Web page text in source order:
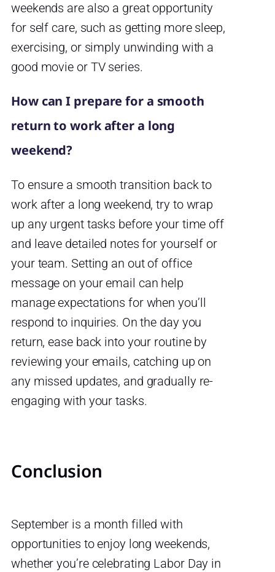
weekends are also a great opportunity
for self care, such as getting more sleep,
exercising, or simply unwinding with a
good movie or TV series.
How can I prepare for a smooth
return to work after a long
weekend?
To ensure a smooth transition back to
work after a long weekend, try to wrap
up any urgent tasks before your time off
and leave detailed notes for yourself or
your team. Setting an out of office
message on your email can help
manage expectations for when you’ll
respond to inquiries. On the day you
return, ease back into your routine by
reviewing your emails, catching up on
any missed updates, and gradually re-
engaging with your tasks.
Conclusion
September is a month filled with
opportunities to enjoy long weekends,
whether you’re celebrating Labor Day in